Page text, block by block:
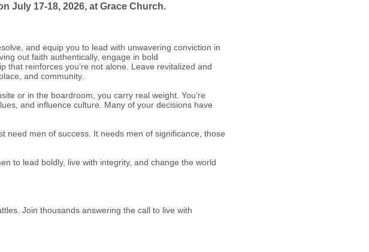
July 17-18, 2026, at Grace Church.
and equip you to lead with unwavering conviction in
out faith authentically, engage in bold
that reinforces you’re not alone. Leave revitalized and
and community.
or in the boardroom, you carry real weight. You’re
and influence culture. Many of your decisions have
need men of success. It needs men of significance, those
to lead boldly, live with integrity, and change the world
Join thousands answering the call to live with